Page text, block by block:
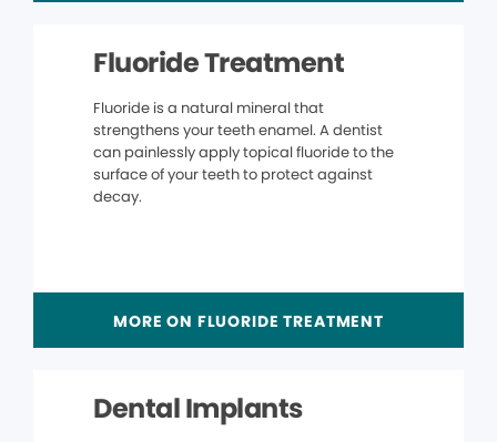
Fluoride Treatment
Fluoride is a natural mineral that
strengthens your teeth enamel. A dentist
can painlessly apply topical fluoride to the
surface of your teeth to protect against
decay.
MORE ON FLUORIDE TREATMENT
Dental Implants